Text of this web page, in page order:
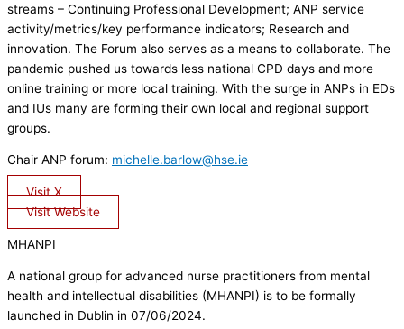
streams – Continuing Professional Development; ANP service
activity/metrics/key performance indicators; Research and
innovation. The Forum also serves as a means to collaborate. The
pandemic pushed us towards less national CPD days and more
online training or more local training. With the surge in ANPs in EDs
and IUs many are forming their own local and regional support
groups.
Chair ANP forum: michelle.barlow@hse.ie
Visit X
Visit Website
MHANPI
A national group for advanced nurse practitioners from mental
health and intellectual disabilities (MHANPI) is to be formally
launched in Dublin in 07/06/2024.